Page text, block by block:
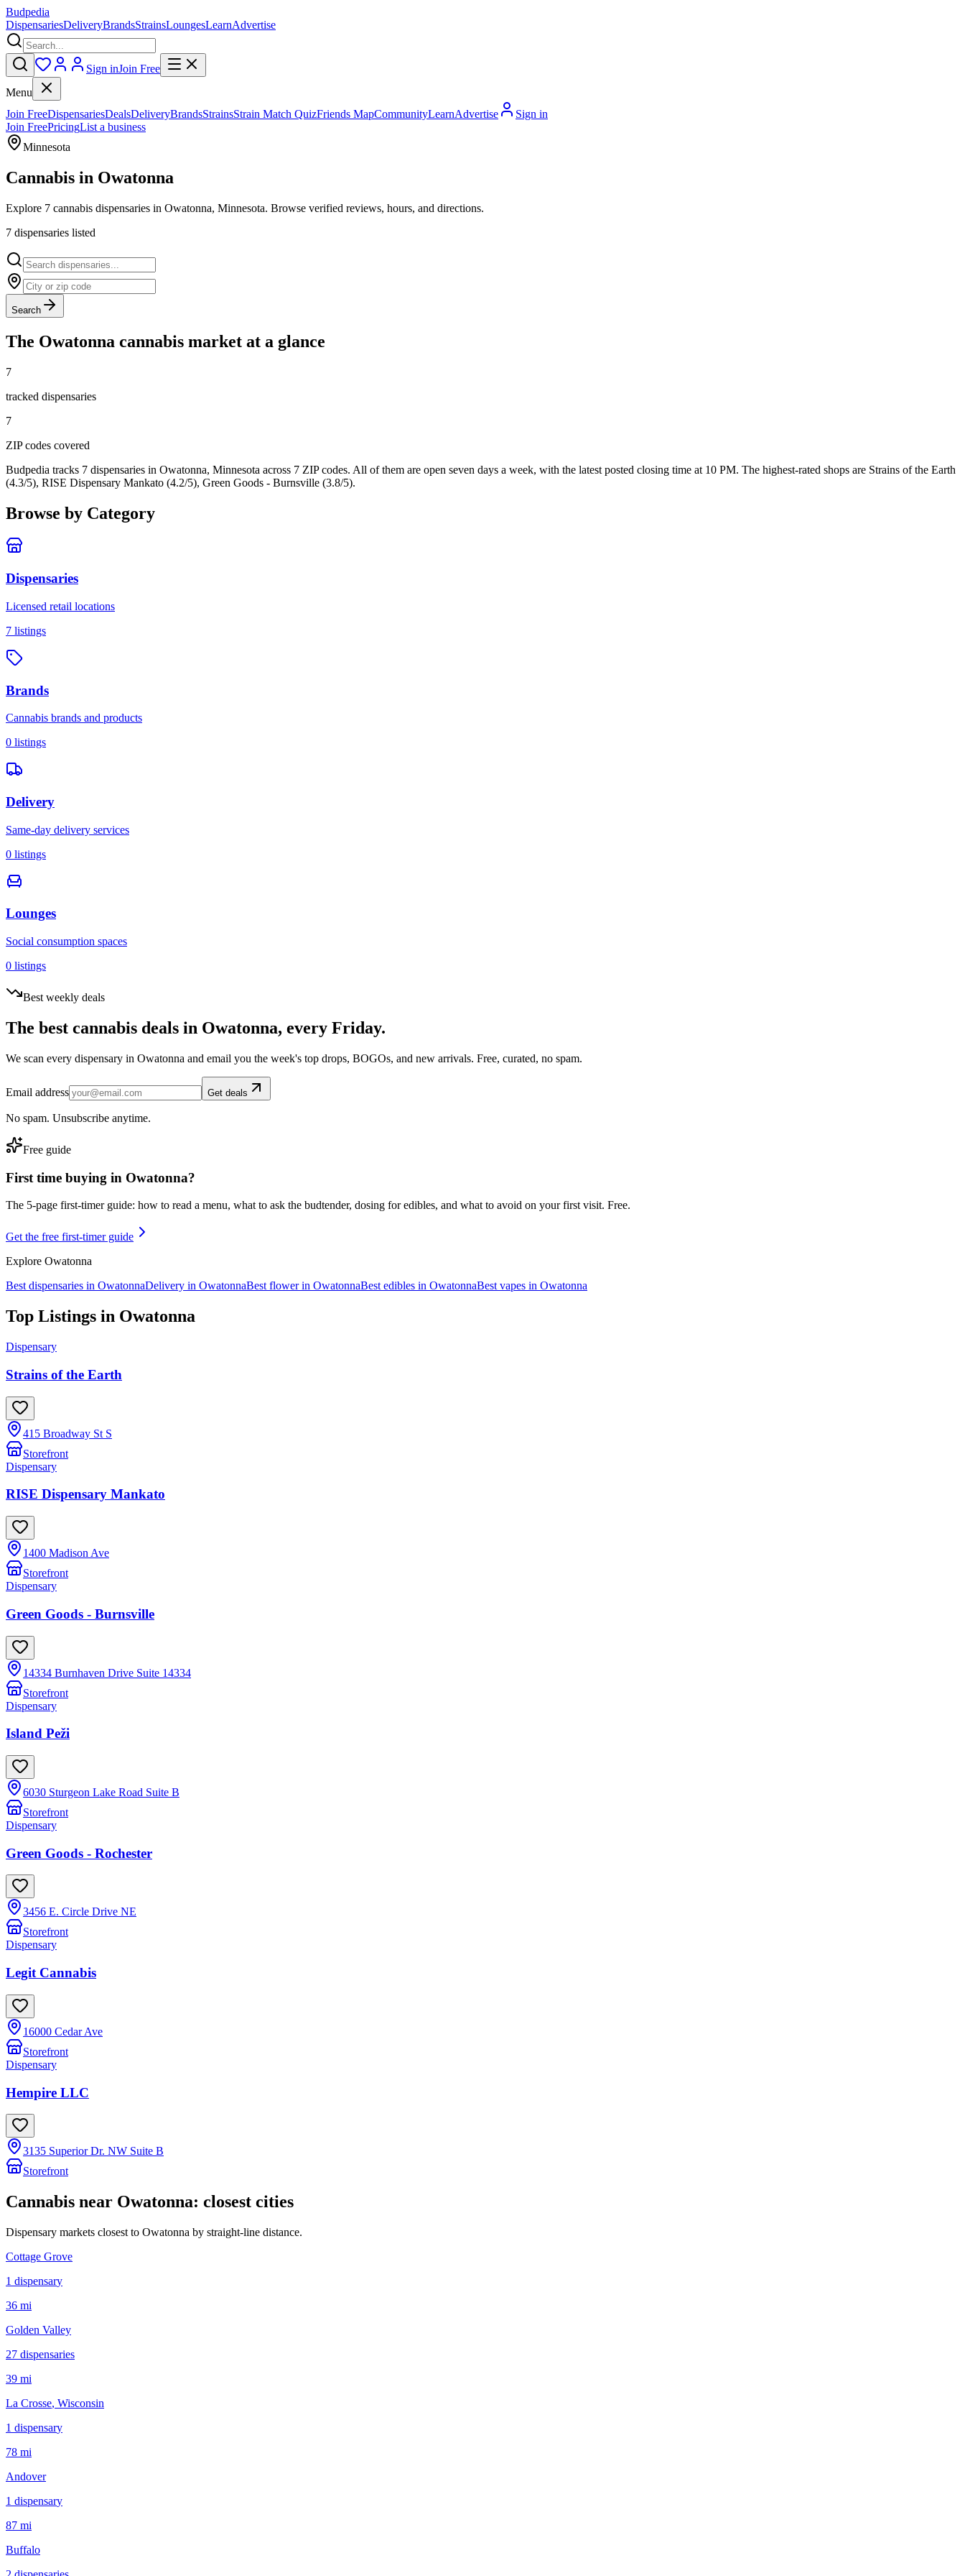
Budpedia
DispensariesDeliveryBrandsStrainsLoungesLearnAdvertise
Sign inJoin Free
Menu
Join FreeDispensariesDealsDeliveryBrandsStrainsStrain Match QuizFriends MapCommunityLearnAdvertise
Sign in
Join FreePricingList a business
Minnesota
Cannabis in Owatonna
Explore 7 cannabis dispensaries in Owatonna, Minnesota. Browse verified reviews, hours, and directions.
7 dispensaries listed
Search
The Owatonna cannabis market at a glance
7
tracked dispensaries
7
ZIP codes covered
Budpedia tracks 7 dispensaries in Owatonna, Minnesota across 7 ZIP codes. All of them are open seven days a week, with the latest posted closing time at 10 PM. The highest-rated shops are Strains of the Earth
(4.3/5), RISE Dispensary Mankato (4.2/5), Green Goods - Burnsville (3.8/5).
Browse by Category
Dispensaries
Licensed retail locations
7 listings
Brands
Cannabis brands and products
0 listings
Delivery
Same-day delivery services
0 listings
Lounges
Social consumption spaces
0 listings
Best weekly deals
The best cannabis deals in Owatonna, every Friday.
We scan every dispensary in Owatonna and email you the week's top drops, BOGOs, and new arrivals. Free, curated, no spam.
Email address Get deals
No spam. Unsubscribe anytime.
Free guide
First time buying in Owatonna?
The 5-page first-timer guide: how to read a menu, what to ask the budtender, dosing for edibles, and what to avoid on your first visit. Free.
Get the free first-timer guide
Explore Owatonna
Best dispensaries in OwatonnaDelivery in OwatonnaBest flower in OwatonnaBest edibles in OwatonnaBest vapes in Owatonna
Top Listings in Owatonna
Dispensary
Strains of the Earth
415 Broadway St S
Storefront
Dispensary
RISE Dispensary Mankato
1400 Madison Ave
Storefront
Dispensary
Green Goods - Burnsville
14334 Burnhaven Drive Suite 14334
Storefront
Dispensary
Island Peži
6030 Sturgeon Lake Road Suite B
Storefront
Dispensary
Green Goods - Rochester
3456 E. Circle Drive NE
Storefront
Dispensary
Legit Cannabis
16000 Cedar Ave
Storefront
Dispensary
Hempire LLC
3135 Superior Dr. NW Suite B
Storefront
Cannabis near Owatonna: closest cities
Dispensary markets closest to Owatonna by straight-line distance.
Cottage Grove
1 dispensary
36 mi
Golden Valley
27 dispensaries
39 mi
La Crosse, Wisconsin
1 dispensary
78 mi
Andover
1 dispensary
87 mi
Buffalo